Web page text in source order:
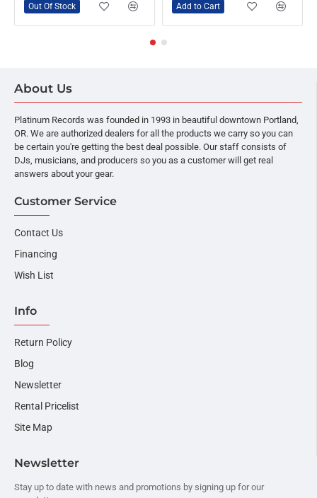
Out Of Stock Add to Cart
About Us
Platinum Records was founded in 1993 in beautiful downtown Portland,
OR. We are authorized dealers for all the products we carry so you can
be certain you're getting the best deal possible. Our staff consists of
DJs, musicians, and producers so you as a customer will get real
answers about your gear.
Customer Service
Contact Us
Financing
Wish List
Info
Return Policy
Blog
Newsletter
Rental Pricelist
Site Map
Newsletter
Stay up to date with news and promotions by signing up for our